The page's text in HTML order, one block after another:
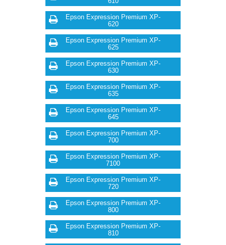
Epson Expression Premium XP-
620
Epson Expression Premium XP-
625
Epson Expression Premium XP-
630
Epson Expression Premium XP-
635
Epson Expression Premium XP-
645
Epson Expression Premium XP-
700
Epson Expression Premium XP-
7100
Epson Expression Premium XP-
720
Epson Expression Premium XP-
800
Epson Expression Premium XP-
810